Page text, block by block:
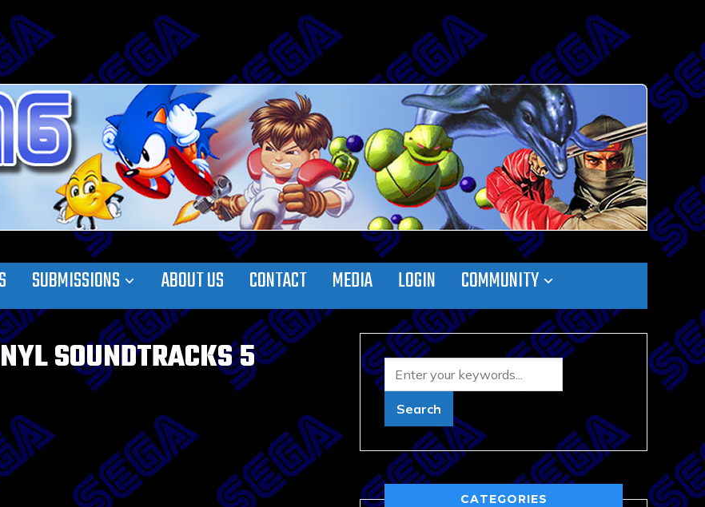
SUBMISSIONS ABOUT US CONTACT MEDIA LOGIN COMMUNITY
SOUNDTRACKS 5
CATEGORIES